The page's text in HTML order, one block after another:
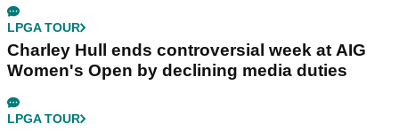
LPGA TOUR
Charley Hull ends controversial week at AIG
Women's Open by declining media duties
LPGA TOUR